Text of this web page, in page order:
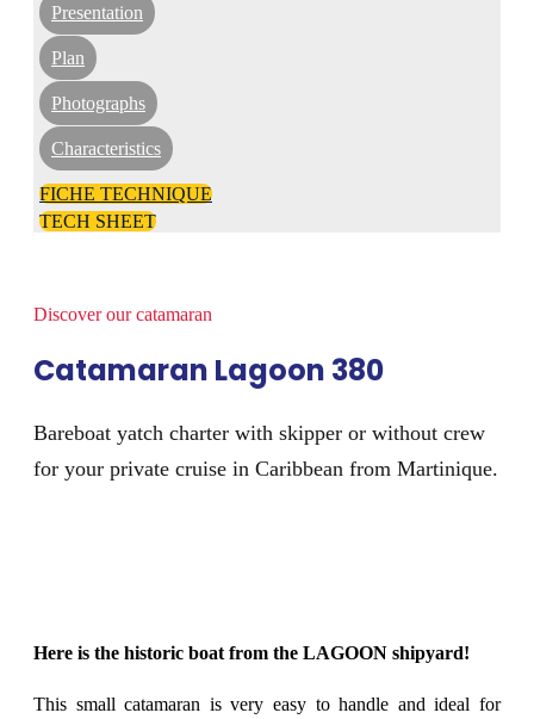
Presentation
Plan
Photographs
Characteristics
FICHE TECHNIQUE
TECH SHEET
Discover our catamaran
Catamaran Lagoon 380
Bareboat yatch charter with skipper or without crew
for your private cruise in Caribbean from Martinique.
Here is the historic boat from the LAGOON shipyard!
This small catamaran is very easy to handle and ideal for